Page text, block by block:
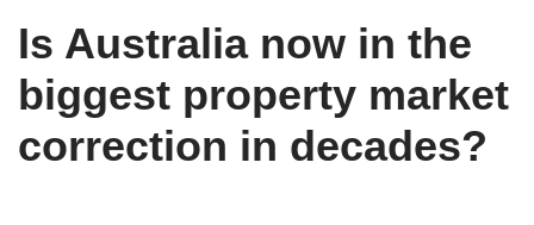
Is Australia now in the
biggest property market
correction in decades?